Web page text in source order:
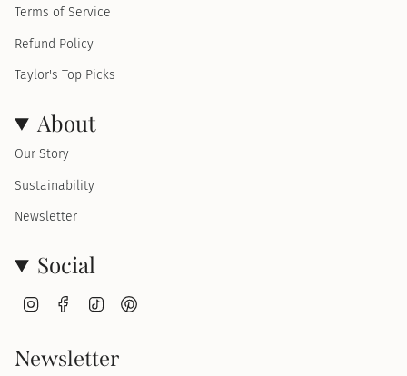
Terms of Service
Refund Policy
Taylor's Top Picks
About
Our Story
Sustainability
Newsletter
Social
a
b
o
Newsletter